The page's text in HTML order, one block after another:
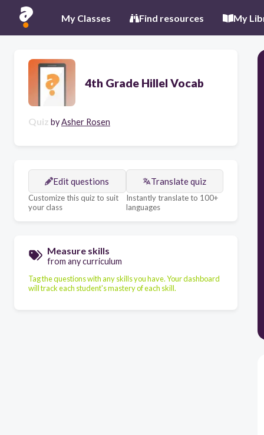
My Classes Find resources My
4th Grade Hillel Vocab
Quiz byAsher Rosen
Edit questions
Customize this quiz to suit
your class
Translate quiz
Instantly translate to 100+
languages
Measure skills
from any curriculum
Tag the questions with any skills you have. Your dashboard
will track each student's mastery of each skill.